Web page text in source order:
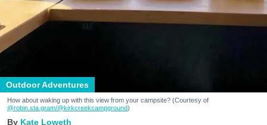
Outdoor Adventures
How about waking up with this view from your campsite? (Courtesy of
@robin.sta.gram/@kirkcreekcampground)
Kate Loweth